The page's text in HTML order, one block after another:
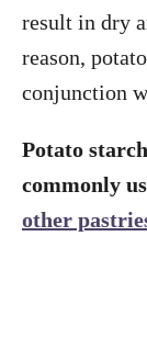
result in dry
reason,
conjunction
Potato
commonly
other